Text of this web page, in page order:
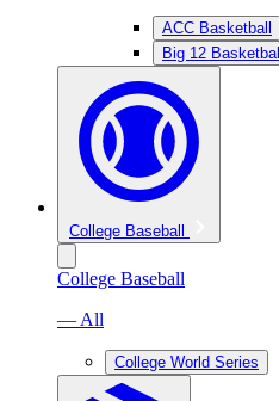
ACC Basketball
Big 12 Basketball
College Baseball
College Baseball
— All
College World Series